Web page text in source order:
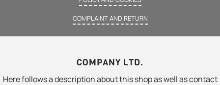
COMPLAINT AND RETURN
COMPANY LTD.
Here follows a description about this shop as well as contact